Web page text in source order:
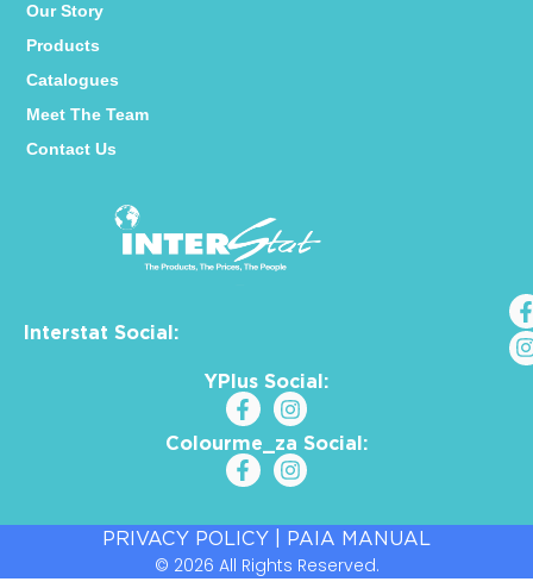
Interstat Social:
YPlus Social:
Colourme_za Social:
Our Story
Products
Catalogues
Meet The Team
Contact Us
PRIVACY POLICY PAIA MANUAL
© 2026 All Rights Reserved.